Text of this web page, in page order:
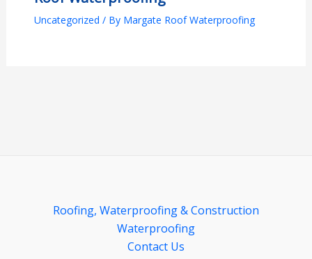
Uncategorized / By Margate Roof Waterproofing
Roofing, Waterproofing & Construction
Waterproofing
Contact Us